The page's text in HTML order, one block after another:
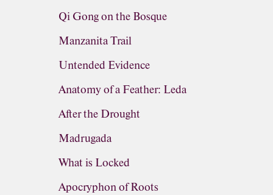
Qi Gong on the Bosque
Manzanita Trail
Untended Evidence
Anatomy of a Feather: Leda
After the Drought
Madrugada
What is Locked
Apocryphon of Roots